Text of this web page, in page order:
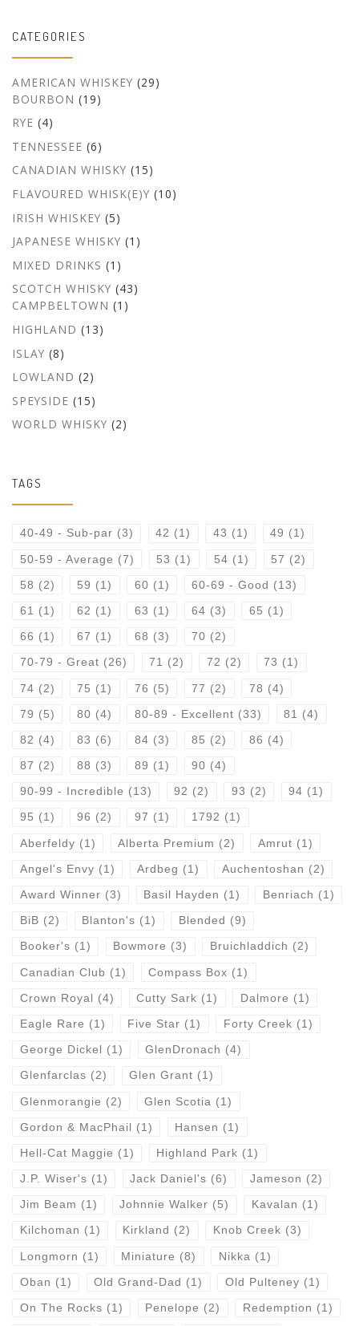
CATEGORIES
AMERICAN WHISKEY (29)
BOURBON (19)
RYE (4)
TENNESSEE (6)
CANADIAN WHISKY (15)
FLAVOURED WHISK(E)Y (10)
IRISH WHISKEY (5)
JAPANESE WHISKY (1)
MIXED DRINKS (1)
SCOTCH WHISKY (43)
CAMPBELTOWN (1)
HIGHLAND (13)
ISLAY (8)
LOWLAND (2)
SPEYSIDE (15)
WORLD WHISKY (2)
TAGS
40-49 - Sub-par (3) 42 (1) 43 (1) 49 (1)
50-59 - Average (7) 53 (1) 54 (1) 57 (2)
58 (2) 59 (1) 60 (1) 60-69 - Good (13)
61 (1) 62 (1) 63 (1) 64 (3) 65 (1)
66 (1) 67 (1) 68 (3) 70 (2)
70-79 - Great (26) 71 (2) 72 (2) 73 (1)
74 (2) 75 (1) 76 (5) 77 (2) 78 (4)
79 (5) 80 (4) 80-89 - Excellent (33) 81 (4)
82 (4) 83 (6) 84 (3) 85 (2) 86 (4)
87 (2) 88 (3) 89 (1) 90 (4)
90-99 - Incredible (13) 92 (2) 93 (2) 94 (1)
95 (1) 96 (2) 97 (1) 1792 (1)
Aberfeldy (1) Alberta Premium (2) Amrut (1)
Angel's Envy (1) Ardbeg (1) Auchentoshan (2)
Award Winner (3) Basil Hayden (1) Benriach (1)
BiB (2) Blanton's (1) Blended (9)
Booker's (1) Bowmore (3) Bruichladdich (2)
Canadian Club (1) Compass Box (1)
Crown Royal (4) Cutty Sark (1) Dalmore (1)
Eagle Rare (1) Five Star (1) Forty Creek (1)
George Dickel (1) GlenDronach (4)
Glenfarclas (2) Glen Grant (1)
Glenmorangie (2) Glen Scotia (1)
Gordon & MacPhail (1) Hansen (1)
Hell-Cat Maggie (1) Highland Park (1)
J.P. Wiser's (1) Jack Daniel's (6) Jameson (2)
Jim Beam (1) Johnnie Walker (5) Kavalan (1)
Kilchoman (1) Kirkland (2) Knob Creek (3)
Longmorn (1) Miniature (8) Nikka (1)
Oban (1) Old Grand-Dad (1) Old Pulteney (1)
On The Rocks (1) Penelope (2) Redemption (1)